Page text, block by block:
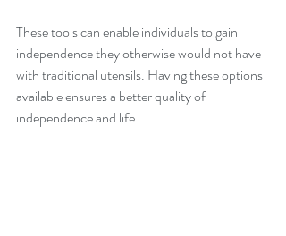
These tools can enable individuals to gain
independence they otherwise would not have
with traditional utensils. Having these options
available ensures a better quality of
independence and life.